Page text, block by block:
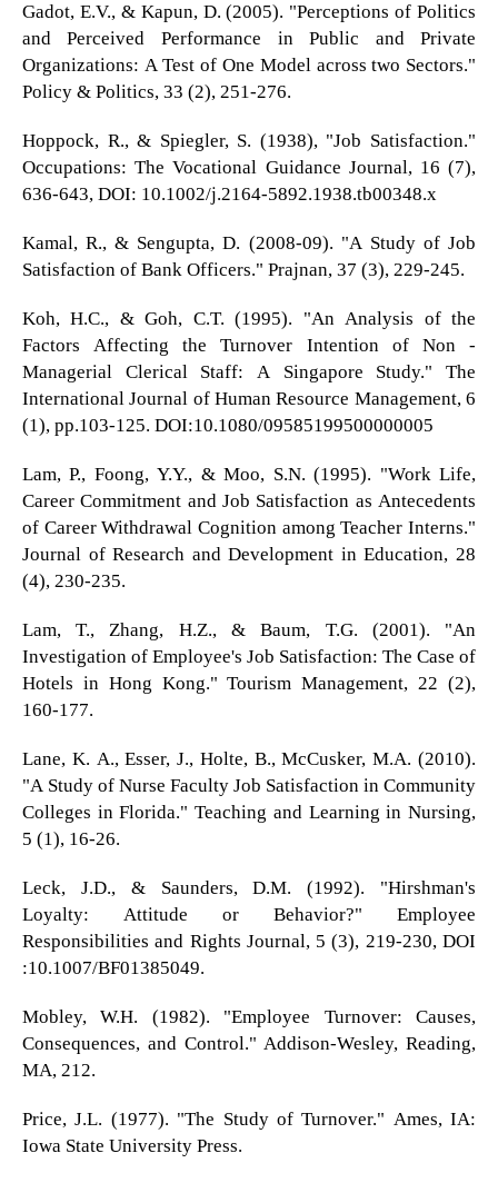
Gadot, E.V., & Kapun, D. (2005). "Perceptions of Politics
and Perceived Performance in Public and Private
Organizations: A Test of One Model across two Sectors."
Policy & Politics, 33 (2), 251-276.
Hoppock, R., & Spiegler, S. (1938), "Job Satisfaction."
Occupations: The Vocational Guidance Journal, 16 (7),
636-643, DOI: 10.1002/j.2164-5892.1938.tb00348.x
Kamal, R., & Sengupta, D. (2008-09). "A Study of Job
Satisfaction of Bank Officers." Prajnan, 37 (3), 229-245.
Koh, H.C., & Goh, C.T. (1995). "An Analysis of the
Factors Affecting the Turnover Intention of Non -
Managerial Clerical Staff: A Singapore Study." The
International Journal of Human Resource Management, 6
(1), pp.103-125. DOI:10.1080/09585199500000005
Lam, P., Foong, Y.Y., & Moo, S.N. (1995). "Work Life,
Career Commitment and Job Satisfaction as Antecedents
of Career Withdrawal Cognition among Teacher Interns."
Journal of Research and Development in Education, 28
(4), 230-235.
Lam, T., Zhang, H.Z., & Baum, T.G. (2001). "An
Investigation of Employee's Job Satisfaction: The Case of
Hotels in Hong Kong." Tourism Management, 22 (2),
160-177.
Lane, K. A., Esser, J., Holte, B., McCusker, M.A. (2010).
"A Study of Nurse Faculty Job Satisfaction in Community
Colleges in Florida." Teaching and Learning in Nursing,
5 (1), 16-26.
Leck, J.D., & Saunders, D.M. (1992). "Hirshman's
Loyalty: Attitude or Behavior?" Employee
Responsibilities and Rights Journal, 5 (3), 219-230, DOI
:10.1007/BF01385049.
Mobley, W.H. (1982). "Employee Turnover: Causes,
Consequences, and Control." Addison-Wesley, Reading,
MA, 212.
Price, J.L. (1977). "The Study of Turnover." Ames, IA:
Iowa State University Press.